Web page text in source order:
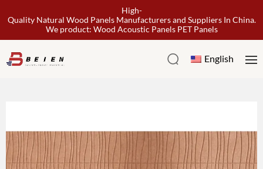
High-
Quality Natural Wood Panels Manufacturers and Suppliers In China.
We product: Wood Acoustic Panels PET Panels
English